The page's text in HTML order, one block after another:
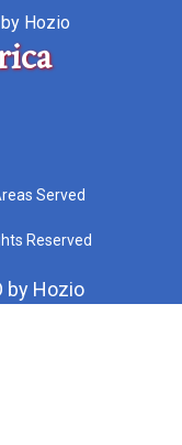
by Hozio
Served
Reserved
by Hozio